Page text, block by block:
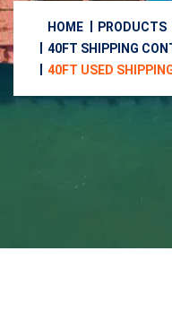
HOME PRODUCTS
40FT SHIPPING
40FT USED